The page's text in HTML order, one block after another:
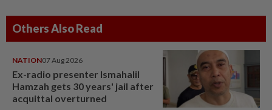
Others Also Read
NATION07 Aug 2026
Ex-radio presenter Ismahalil
Hamzah gets 30 years' jail after
acquittal overturned